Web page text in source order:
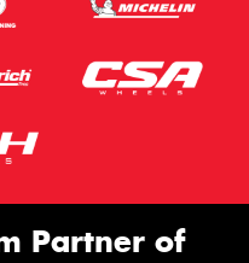
Partner of